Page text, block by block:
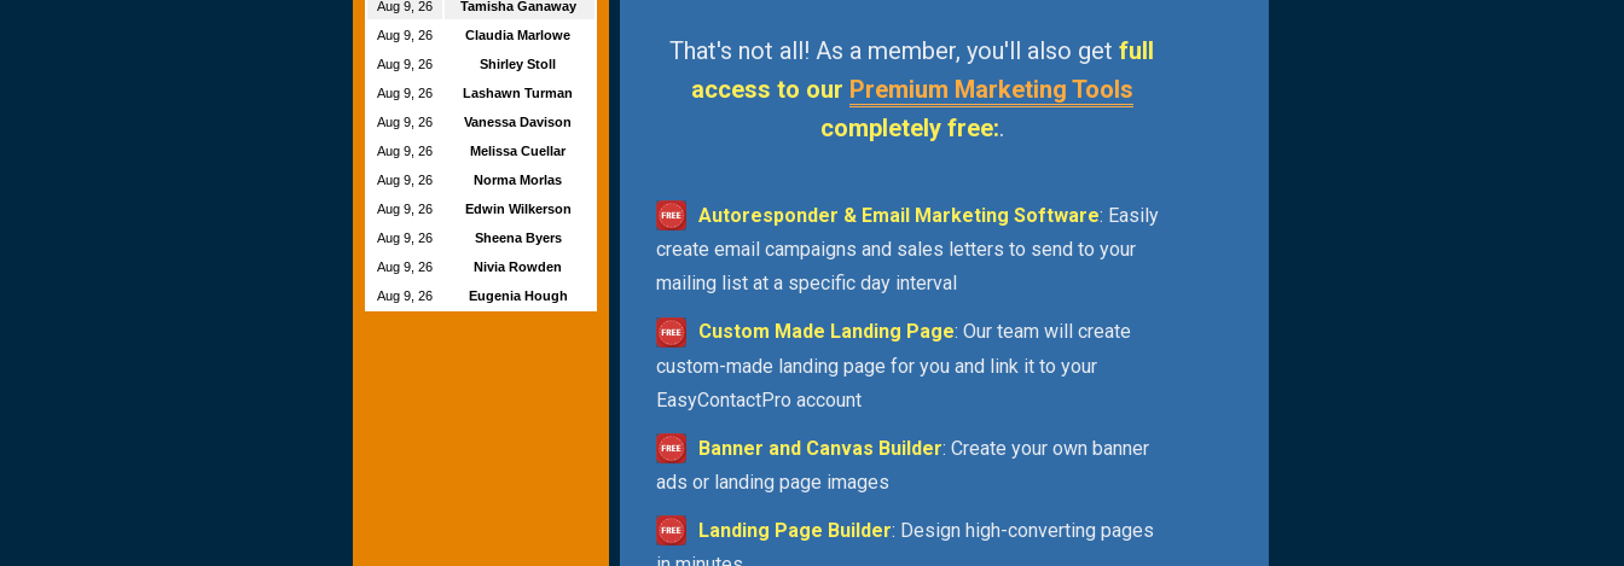
Aug 9, 26
Tamisha Ganaway
Aug 9, 26
Claudia Marlowe
Aug 9, 26
Shirley Stoll
Aug 9, 26
Lashawn Turman
Aug 9, 26
Vanessa Davison
Aug 9, 26
Melissa Cuellar
Aug 9, 26
Norma Morlas
Aug 9, 26
Edwin Wilkerson
Aug 9, 26
Sheena Byers
Aug 9, 26
Nivia Rowden
Aug 9, 26
Eugenia Hough
That's not all! As a member, you'll also get full
access to our Premium Marketing Tools
completely free:.
Autoresponder & Email Marketing Software: Easily
create email campaigns and sales letters to send to your
mailing list at a specific day interval
Custom Made Landing Page: Our team will create
custom-made landing page for you and link it to your
EasyContactPro account
Banner and Canvas Builder: Create your own banner
ads or landing page images
Landing Page Builder: Design high-converting pages